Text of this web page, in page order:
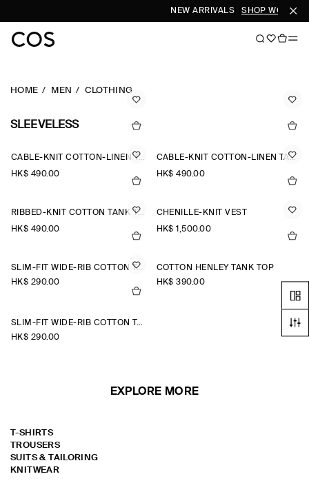
NEW ARRIVALS SHOP WOMEN
HOME MEN CLOTHING
SLEEVELESS
CABLE-KNIT COTTON-LINEN TANK TOP
HK$‌ 490.00
CABLE-KNIT COTTON-LINEN TANK TOP
HK$‌ 490.00
RIBBED-KNIT COTTON TANK TOP
HK$‌ 490.00
CHENILLE-KNIT VEST
HK$‌ 1,500.00
SLIM-FIT WIDE-RIB COTTON TANK TOP
HK$‌ 290.00
COTTON HENLEY TANK TOP
HK$‌ 390.00
SLIM-FIT WIDE-RIB COTTON TANK TOP
HK$‌ 290.00
EXPLORE MORE
T-SHIRTS
TROUSERS
SUITS & TAILORING
KNITWEAR